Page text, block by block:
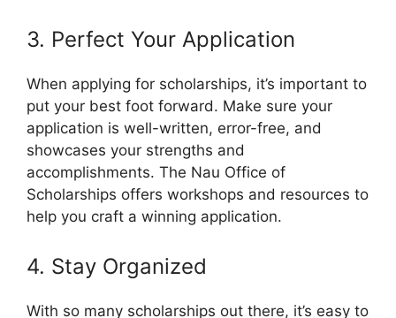
3. Perfect Your Application
When applying for scholarships, it’s important to
put your best foot forward. Make sure your
application is well-written, error-free, and
showcases your strengths and
accomplishments. The Nau Office of
Scholarships offers workshops and resources to
help you craft a winning application.
4. Stay Organized
With so many scholarships out there, it’s easy to